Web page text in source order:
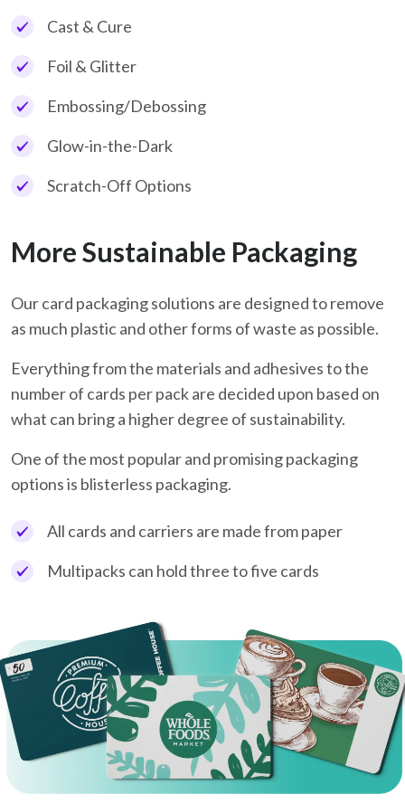
Cast & Cure
Foil & Glitter
Embossing/Debossing
Glow-in-the-Dark
Scratch-Off Options
More Sustainable Packaging
Our card packaging solutions are designed to remove
as much plastic and other forms of waste as possible.
Everything from the materials and adhesives to the
number of cards per pack are decided upon based on
what can bring a higher degree of sustainability.
One of the most popular and promising packaging
options is blisterless packaging.
All cards and carriers are made from paper
Multipacks can hold three to five cards